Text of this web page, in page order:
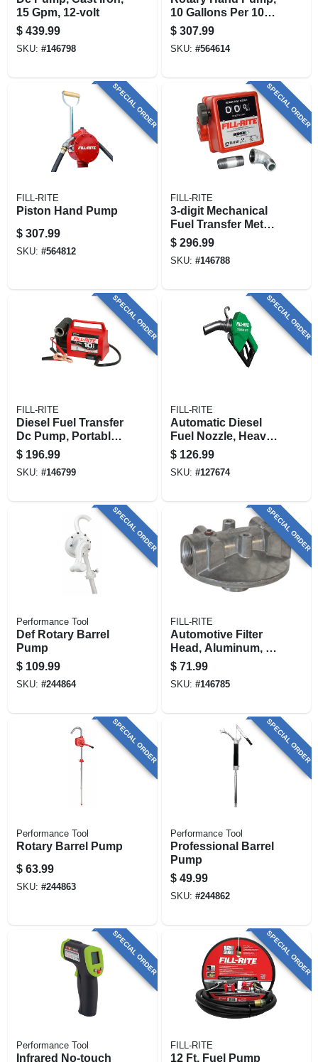
15 Gpm, 12-volt
$ 439.99
SKU: #146798
10 Gallons Per 100
Revolutions
$ 307.99
SKU: #564614
SPECIAL ORDER
FILL-RITE
Piston Hand Pump
$ 307.99
SKU: #564812
SPECIAL ORDER
FILL-RITE
3-digit Mechanical
Fuel Transfer Meter,
5-20 Gpm
$ 296.99
SKU: #146788
SPECIAL ORDER
FILL-RITE
Diesel Fuel Transfer
Dc Pump, Portable,
12-volt
$ 196.99
SKU: #146799
SPECIAL ORDER
FILL-RITE
Automatic Diesel
Fuel Nozzle, Heavy
Duty, Green, 1 In.
$ 126.99
SKU: #127674
SPECIAL ORDER
Performance Tool
Def Rotary Barrel
Pump
$ 109.99
SKU: #244864
SPECIAL ORDER
FILL-RITE
Automotive Filter
Head, Aluminum, 1
In.
$ 71.99
SKU: #146785
SPECIAL ORDER
Performance Tool
Rotary Barrel Pump
$ 63.99
SKU: #244863
SPECIAL ORDER
Performance Tool
Professional Barrel
Pump
$ 49.99
SKU: #244862
SPECIAL ORDER
Performance Tool
Infrared No-touch
SPECIAL ORDER
FILL-RITE
12 Ft. Fuel Pump